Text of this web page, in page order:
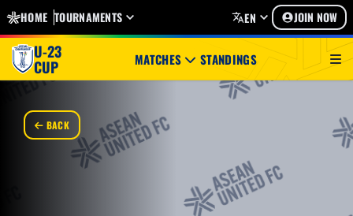
HOME TOURNAMENTS EN JOIN NOW
U-23
CUP MATCHES STANDINGS
BACK